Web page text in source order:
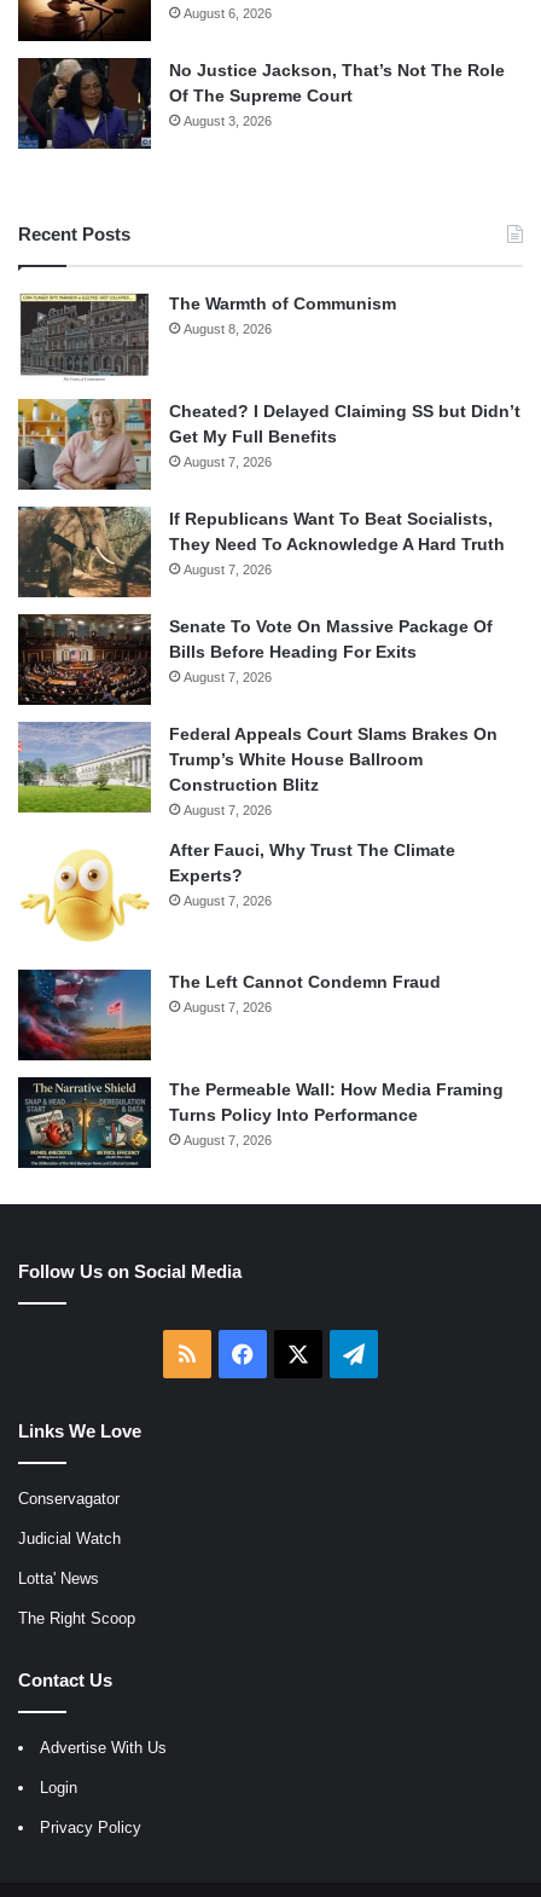
August 6, 2026
No Justice Jackson, That’s Not The Role
Of The Supreme Court
August 3, 2026
Recent Posts
The Warmth of Communism
August 8, 2026
Cheated? I Delayed Claiming SS but Didn’t
Get My Full Benefits
August 7, 2026
If Republicans Want To Beat Socialists,
They Need To Acknowledge A Hard Truth
August 7, 2026
Senate To Vote On Massive Package Of
Bills Before Heading For Exits
August 7, 2026
Federal Appeals Court Slams Brakes On
Trump’s White House Ballroom
Construction Blitz
August 7, 2026
After Fauci, Why Trust The Climate
Experts?
August 7, 2026
The Left Cannot Condemn Fraud
August 7, 2026
The Permeable Wall: How Media Framing
Turns Policy Into Performance
August 7, 2026
Follow Us on Social Media
RSS Facebook Telegram
Links We Love
Conservagator
Judicial Watch
Lotta' News
The Right Scoop
Contact Us
Advertise With Us
Login
Privacy Policy